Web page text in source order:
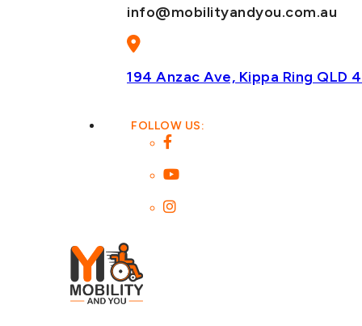
info@mobilityandyou.com.au
194 Anzac Ave, Kippa Ring QLD
FOLLOW US: